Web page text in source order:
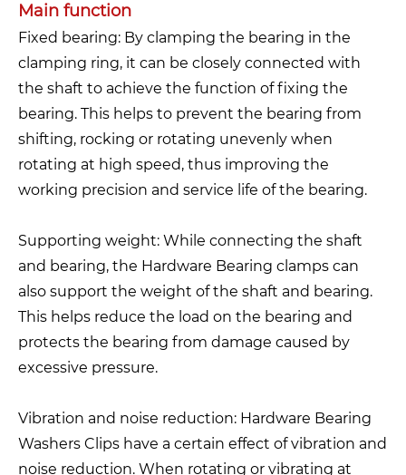
Main function
Fixed bearing: By clamping the bearing in the
clamping ring, it can be closely connected with
the shaft to achieve the function of fixing the
bearing. This helps to prevent the bearing from
shifting, rocking or rotating unevenly when
rotating at high speed, thus improving the
working precision and service life of the bearing.
Supporting weight: While connecting the shaft
and bearing, the Hardware Bearing clamps can
also support the weight of the shaft and bearing.
This helps reduce the load on the bearing and
protects the bearing from damage caused by
excessive pressure.
Vibration and noise reduction: Hardware Bearing
Washers Clips have a certain effect of vibration and
noise reduction. When rotating or vibrating at